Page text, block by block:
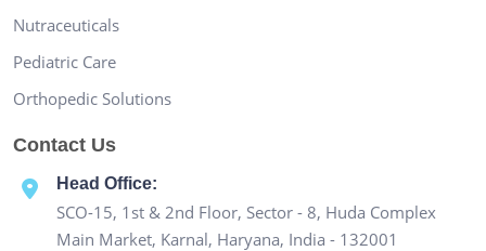
Nutraceuticals
Pediatric Care
Orthopedic Solutions
Contact Us
Head Office:
SCO-15, 1st & 2nd Floor, Sector - 8, Huda Complex
Main Market, Karnal, Haryana, India - 132001